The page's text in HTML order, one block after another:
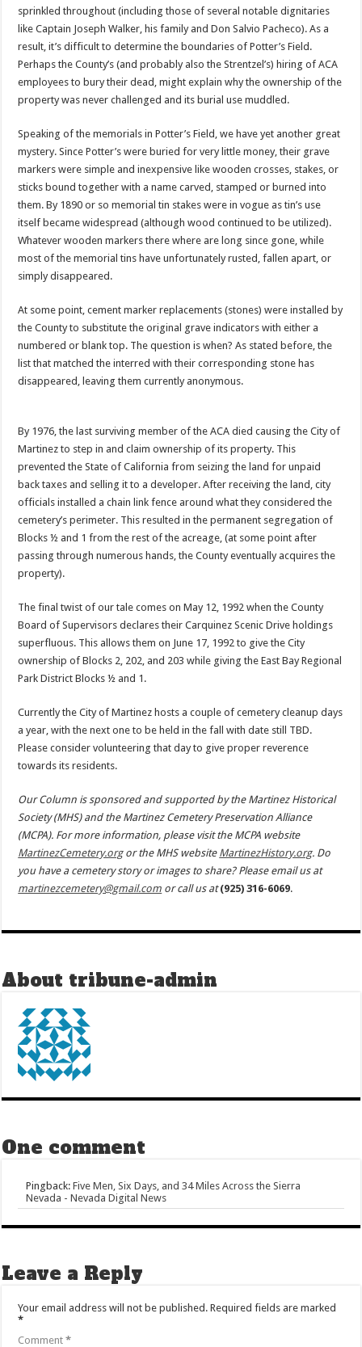
sprinkled throughout (including those of several notable dignitaries
like Captain Joseph Walker, his family and Don Salvio Pacheco). As a
result, it’s difficult to determine the boundaries of Potter’s Field.
Perhaps the County’s (and probably also the Strentzel’s) hiring of ACA
employees to bury their dead, might explain why the ownership of the
property was never challenged and its burial use muddled.
Speaking of the memorials in Potter’s Field, we have yet another great
mystery. Since Potter’s were buried for very little money, their grave
markers were simple and inexpensive like wooden crosses, stakes, or
sticks bound together with a name carved, stamped or burned into
them. By 1890 or so memorial tin stakes were in vogue as tin’s use
itself became widespread (although wood continued to be utilized).
Whatever wooden markers there where are long since gone, while
most of the memorial tins have unfortunately rusted, fallen apart, or
simply disappeared.
At some point, cement marker replacements (stones) were installed by
the County to substitute the original grave indicators with either a
numbered or blank top. The question is when? As stated before, the
list that matched the interred with their corresponding stone has
disappeared, leaving them currently anonymous.
By 1976, the last surviving member of the ACA died causing the City of
Martinez to step in and claim ownership of its property. This
prevented the State of California from seizing the land for unpaid
back taxes and selling it to a developer. After receiving the land, city
officials installed a chain link fence around what they considered the
cemetery’s perimeter. This resulted in the permanent segregation of
Blocks ½ and 1 from the rest of the acreage, (at some point after
passing through numerous hands, the County eventually acquires the
property).
The final twist of our tale comes on May 12, 1992 when the County
Board of Supervisors declares their Carquinez Scenic Drive holdings
superfluous. This allows them on June 17, 1992 to give the City
ownership of Blocks 2, 202, and 203 while giving the East Bay Regional
Park District Blocks ½ and 1.
Currently the City of Martinez hosts a couple of cemetery cleanup days
a year, with the next one to be held in the fall with date still TBD.
Please consider volunteering that day to give proper reverence
towards its residents.
Our Column is sponsored and supported by the Martinez Historical
Society (MHS) and the Martinez Cemetery Preservation Alliance
(MCPA). For more information, please visit the MCPA website
MartinezCemetery.orgor the MHS website MartinezHistory.org. Do
you have a cemetery story or images to share? Please email us at
martinezcemetery@gmail.com or call us at (925) 316-6069.
About tribune-admin
One comment
Pingback:Five Men, Six Days, and 34 Miles Across the Sierra
Nevada - Nevada Digital News
Leave a Reply
Your email address will not be published. Required fields are marked
*
Comment*